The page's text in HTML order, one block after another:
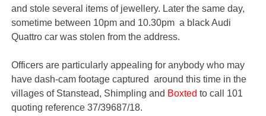
and stole several items of jewellery. Later the same day,
sometime between 10pm and 10.30pm a black Audi
Quattro car was stolen from the address.
Officers are particularly appealing for anybody who may
have dash-cam footage captured around this time in the
villages of Stanstead, Shimpling and Boxtedto call 101
quoting reference 37/39687/18.